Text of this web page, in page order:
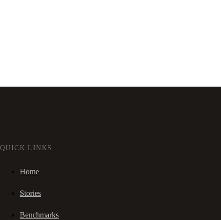
QUICK LINKS
Home
Stories
Benchmarks